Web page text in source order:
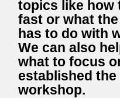
topics like how
fast or what
has to do with
We can also
what to focus
established
workshop.